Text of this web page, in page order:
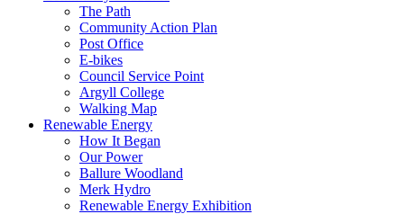
The Path
Community Action Plan
Post Office
E-bikes
Council Service Point
Argyll College
Walking Map
Renewable Energy
How It Began
Our Power
Ballure Woodland
Merk Hydro
Renewable Energy Exhibition